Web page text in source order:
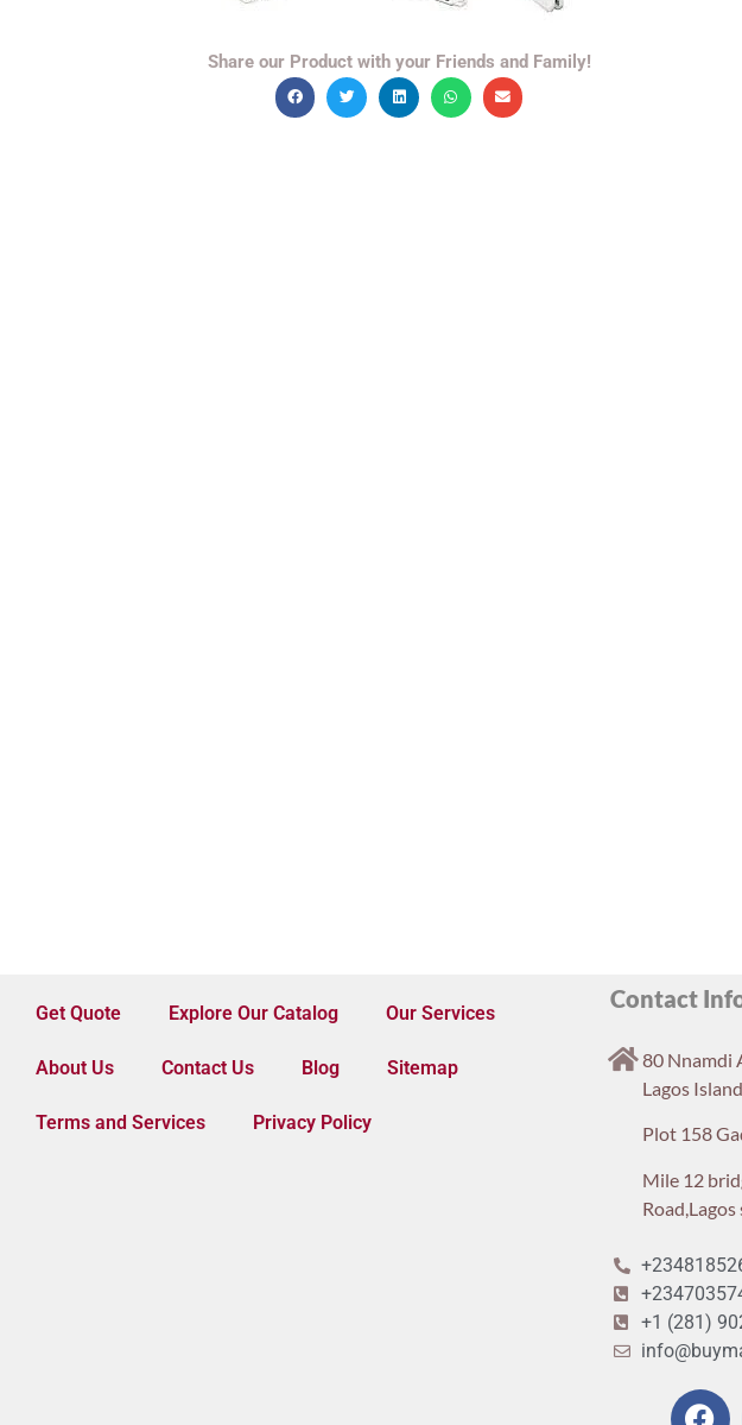
Share our Product with your Friends and Family!
Get Quote Explore Our Catalog Our Services
About Us Contact Us Blog Sitemap
Terms and Services Privacy Policy
Contact
80 Nnamdi
Lagos
Plot 158
Mile 12
+1 (281)